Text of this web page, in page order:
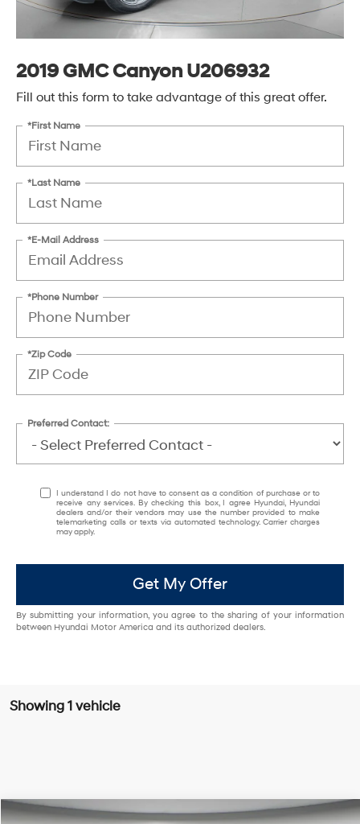
2019 GMC Canyon U206932
Fill out this form to take advantage of this great offer.
*First Name
*Last Name
*E-Mail Address
*Phone Number
*Zip Code
Preferred Contact:
I understand I do not have to consent as a condition of purchase or to
receive any services. By checking this box, I agree Hyundai, Hyundai
dealers and/or their vendors may use the number provided to make
telemarketing calls or texts via automated technology. Carrier charges
may apply.
Get My Offer
By submitting your information, you agree to the sharing of your information
between Hyundai Motor America and its authorized dealers.
Showing 1 vehicle
Compare Vehicle